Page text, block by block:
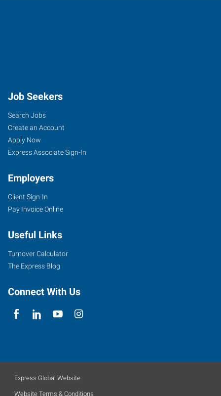
Job Seekers
Search Jobs
Create an Account
Apply Now
Express Associate Sign-In
Employers
Client Sign-In
Pay Invoice Online
Useful Links
Turnover Calculator
The Express Blog
Connect With Us
Express Global Website
Website Terms & Conditions